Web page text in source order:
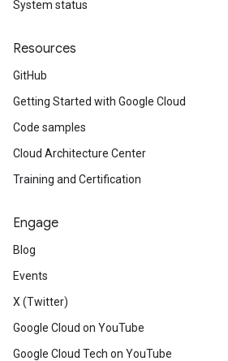
System status
Resources
GitHub
Getting Started with Google Cloud
Code samples
Cloud Architecture Center
Training and Certification
Engage
Blog
Events
X (Twitter)
Google Cloud on YouTube
Google Cloud Tech on YouTube